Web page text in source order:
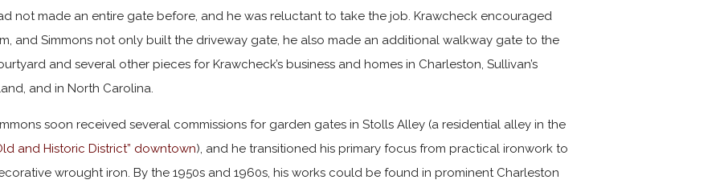
not made an entire gate before, and he was reluctant to take the job. Krawcheck encouraged
and Simmons not only built the driveway gate, he also made an additional walkway gate to the
and several other pieces for Krawcheck’s business and homes in Charleston, Sullivan’s
and in North Carolina.
soon received several commissions for garden gates in Stolls Alley (a residential alley in the
and Historic District” downtown), and he transitioned his primary focus from practical ironwork to
wrought iron. By the 1950s and 1960s, his works could be found in prominent Charleston